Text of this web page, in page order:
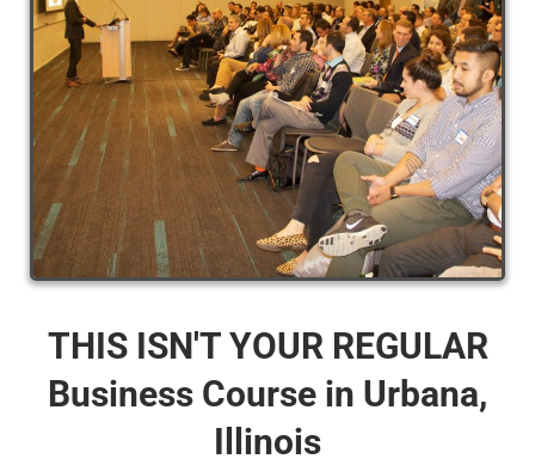
THIS ISN'T YOUR REGULAR
Business Course​ in Urbana,
Illinois